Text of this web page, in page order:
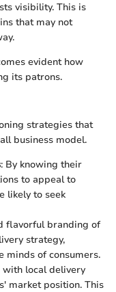
visibility. This is
that may not
evident how
its patrons.
strategies that
business model.
: By knowing their
to appeal to
likely to seek
flavorful branding of
strategy,
minds of consumers.
with local delivery
market position. This